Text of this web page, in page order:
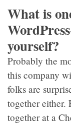
What is
yourself?
Probably the
this company
folks are
together either.
together at a